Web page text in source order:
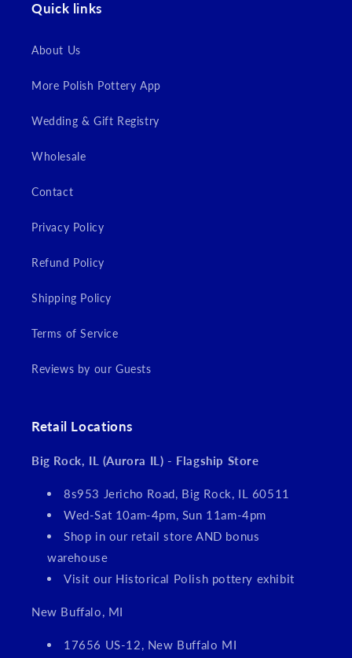
Quick links
About Us
More Polish Pottery App
Wedding & Gift Registry
Wholesale
Contact
Privacy Policy
Refund Policy
Shipping Policy
Terms of Service
Reviews by our Guests
Retail Locations
Big Rock, IL (Aurora IL) - Flagship Store
8s953 Jericho Road, Big Rock, IL 60511
Wed-Sat 10am-4pm, Sun 11am-4pm
Shop in our retail store AND bonus
warehouse
Visit our Historical Polish pottery exhibit
New Buffalo, MI
17656 US-12, New Buffalo MI